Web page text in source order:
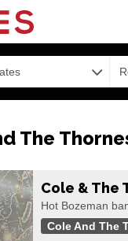
The
Cole & The
Hot Bozeman
Cole And The